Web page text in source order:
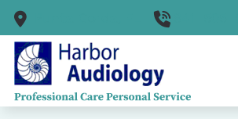
Skip to Content